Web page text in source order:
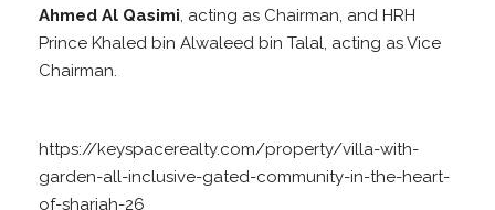
Ahmed Al Qasimi, acting as Chairman, and HRH
Prince Khaled bin Alwaleed bin Talal, acting as Vice
Chairman.
https://keyspacerealty.com/property/villa-with-
garden-all-inclusive-gated-community-in-the-heart-
of-sharjah-26